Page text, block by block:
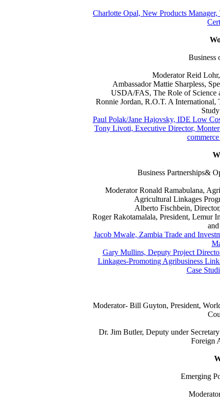
Charlotte Opal, New Products
Business
Moderator Reid
Ambassador Mattie Sharpless,
USDA/FAS, The Role of Science
Ronnie Jordan, R.O.T. A
Paul Polak/Jane Hajovsky, IDE Low
Tony Livoti, Executive Director,
Business Partnerships&
Moderator Ronald Ramabulana,
Agricultural Linkages
Alberto Fischbein,
Roger Rakotamalala, President, Lemur
Jacob Mwale, Zambia Trade and
Gary Mullins, Deputy Project
Linkages-Promoting Agribusiness
Case
Moderator- Bill Guyton, President,
Dr. Jim Butler, Deputy under
Foreign
Emerging